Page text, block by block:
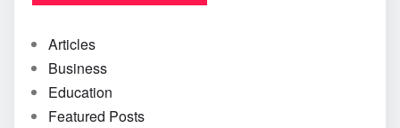
Articles
Business
Education
Featured Posts